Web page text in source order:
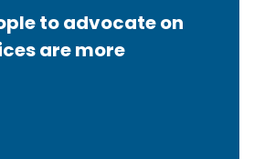
to advocate on
are more